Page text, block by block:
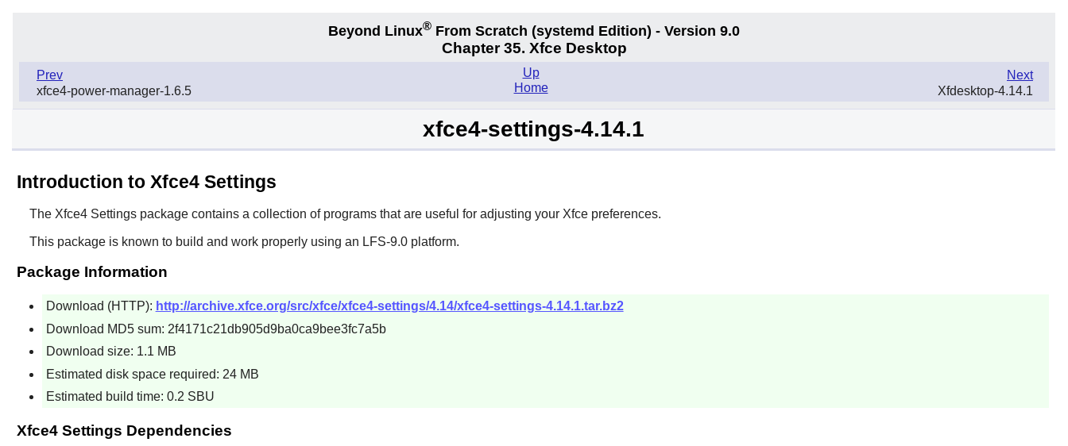
Beyond Linux® From Scratch (systemd Edition) - Version 9.0
Chapter 35. Xfce Desktop
Prev
xfce4-power-manager-1.6.5
Next
Xfdesktop-4.14.1
Up
Home
xfce4-settings-4.14.1
Introduction to Xfce4 Settings
The Xfce4 Settingspackage contains a collection of programs that are useful for adjusting your Xfcepreferences.
This package is known to build and work properly using an LFS-9.0 platform.
Package Information
Download (HTTP): http://archive.xfce.org/src/xfce/xfce4-settings/4.14/xfce4-settings-4.14.1.tar.bz2
Download MD5 sum: 2f4171c21db905d9ba0ca9bee3fc7a5b
Download size: 1.1 MB
Estimated disk space required: 24 MB
Estimated build time: 0.2 SBU
Xfce4 Settings Dependencies